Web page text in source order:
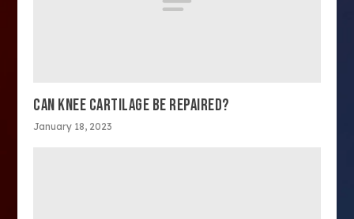
CAN KNEE CARTILAGE BE REPAIRED?
January 18, 2023